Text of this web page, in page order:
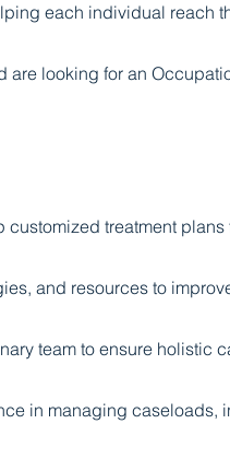
each individual reach
looking for an
treatment
and resources to
team to ensure holistic
in managing caseloads,